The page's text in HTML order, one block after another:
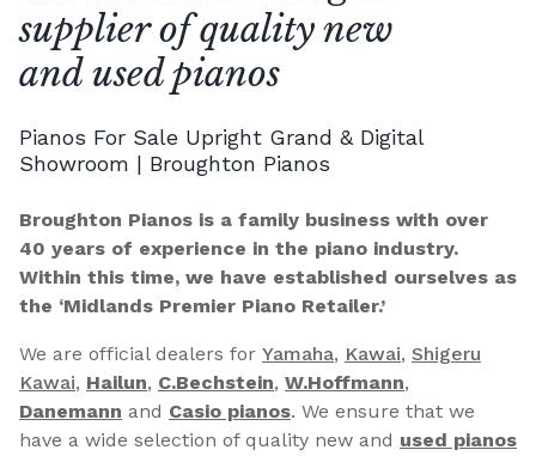
supplier of quality new
and used pianos
Pianos For Sale Upright Grand & Digital
Showroom | Broughton Pianos
Broughton Pianos is a family business with over
40 years of experience in the piano industry.
Within this time, we have established ourselves as
the ‘Midlands Premier Piano Retailer.’
We are official dealers for Yamaha, Kawai, Shigeru
Kawai, Hailun, C.Bechstein, W.Hoffmann,
Danemann and Casio pianos. We ensure that we
have a wide selection of quality new and used pianos